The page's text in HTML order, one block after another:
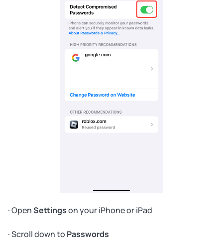
· OpenSettingson your iPhone or iPad
· Scroll down to Passwords